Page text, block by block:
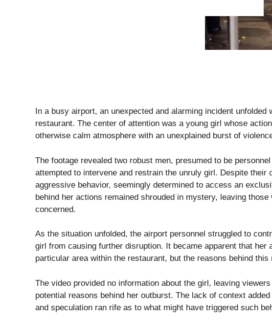
In a busy airport, an unexpected and alarming incident unfolded
restaurant. The center of attention was a young girl whose
otherwise calm atmosphere with an unexplained burst of
The footage revealed two robust men, presumed to be
attempted to intervene and restrain the unruly girl. Despite
aggressive behavior, seemingly determined to access an
behind her actions remained shrouded in mystery, leaving
concerned.
As the situation unfolded, the airport personnel struggled to
girl from causing further disruption. It became apparent that
particular area within the restaurant, but the reasons behind this
The video provided no information about the girl, leaving
potential reasons behind her outburst. The lack of context
and speculation ran rife as to what might have triggered such